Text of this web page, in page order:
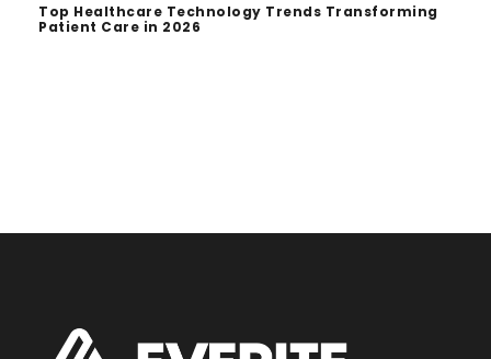
Top Healthcare Technology Trends Transforming
Patient Care in 2026